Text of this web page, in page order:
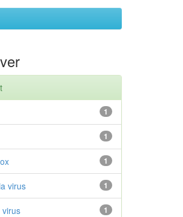
1
1
1
1
virus
1
virus